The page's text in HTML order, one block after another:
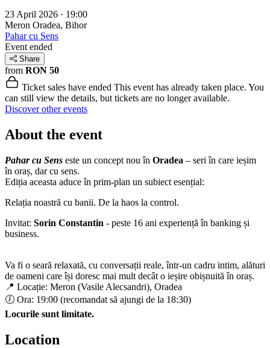
23 April 2026 · 19:00
Meron Oradea, Bihor
Pahar cu Sens
Event ended
Share
from RON 50
Ticket sales have ended This event has already taken place. You
can still view the details, but tickets are no longer available.
Discover other events
About the event
Pahar cu Sens este un concept nou în Oradea – seri în care ieșim
în oraș, dar cu sens.
Ediția aceasta aduce în prim-plan un subiect esențial:
Relația noastră cu banii. De la haos la control.
Invitat: Sorin Constantin - peste 16 ani experiență în banking și
business.
Va fi o seară relaxată, cu conversații reale, într-un cadru intim, alături
de oameni care își doresc mai mult decât o ieșire obișnuită în oraș.
📍 Locație: Meron (Vasile Alecsandri), Oradea
🕖 Ora: 19:00 (recomandat să ajungi de la 18:30)
Locurile sunt limitate.
Location